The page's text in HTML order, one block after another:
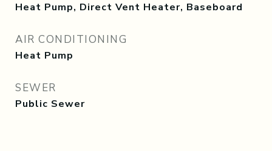
Heat Pump, Direct Vent Heater, Baseboard
AIR CONDITIONING
Heat Pump
SEWER
Public Sewer